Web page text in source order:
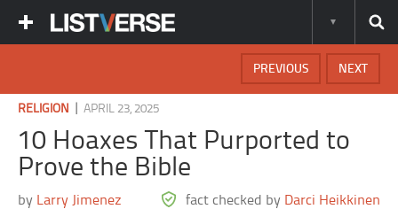
NEXT
PREVIOUS
RELIGION |APRIL 23, 2025
10 Hoaxes That Purported to
Prove the Bible
by Larry Jimenez fact checked by Darci Heikkinen